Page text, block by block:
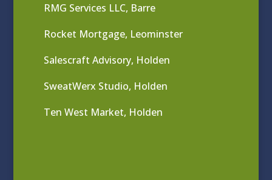
RMG Services LLC, Barre
Rocket Mortgage, Leominster
Salescraft Advisory, Holden
SweatWerx Studio, Holden
Ten West Market, Holden